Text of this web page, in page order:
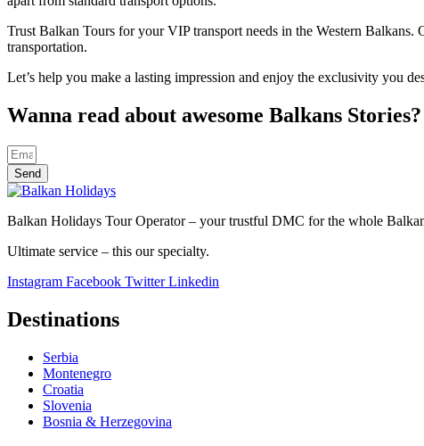
Trust Balkan Tours for your VIP transport needs in the Western
transportation.
Let’s help you make a lasting impression and enjoy the exclusivity you
Wanna read about awesome Balkans Stories?
Send
Balkan Holidays Tour Operator – your trustful DMC for the whole
Ultimate service – this our specialty.
Instagram Facebook Twitter Linkedin
Destinations
Serbia
Montenegro
Croatia
Slovenia
Bosnia & Herzegovina